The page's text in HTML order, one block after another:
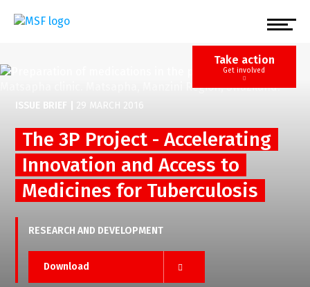
Take action
Get involved
ISSUE BRIEF 29 MARCH 2016
The 3P Project - Accelerating
Innovation and Access to
Medicines for Tuberculosis
RESEARCH AND DEVELOPMENT
Download